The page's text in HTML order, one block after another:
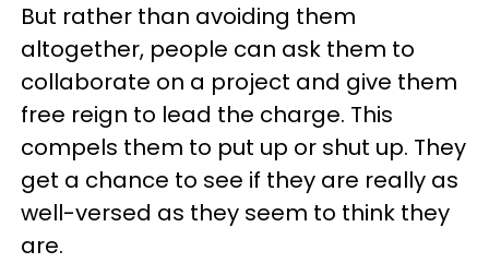
But rather than avoiding them
altogether, people can ask them to
collaborate on a project and give them
free reign to lead the charge. This
compels them to put up or shut up. They
get a chance to see if they are really as
well-versed as they seem to think they
are.